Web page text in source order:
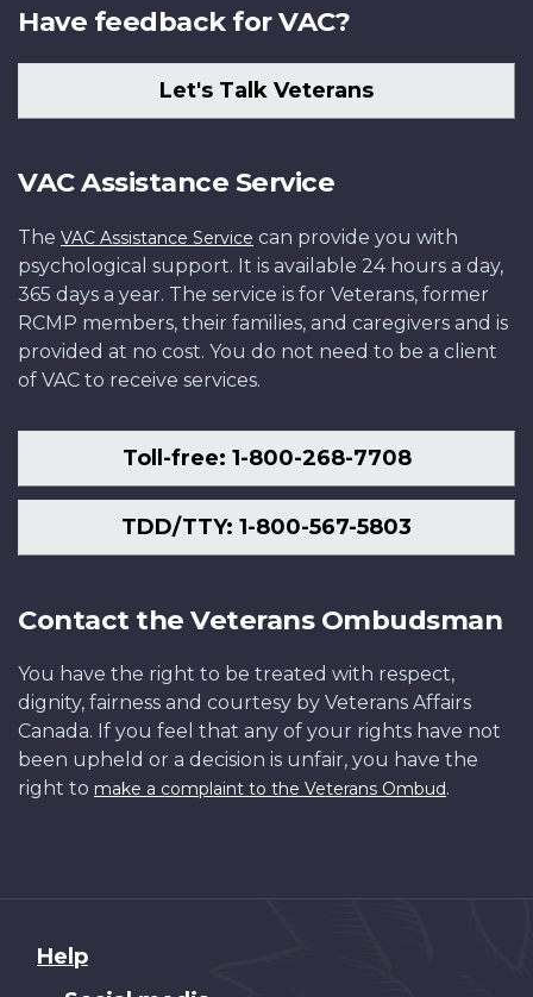
Have feedback for VAC?
Let's Talk Veterans
VAC Assistance Service
The VAC Assistance Service can provide you with
psychological support. It is available 24 hours a day,
365 days a year. The service is for Veterans, former
RCMP members, their families, and caregivers and is
provided at no cost. You do not need to be a client
of VAC to receive services.
Toll-free: 1-800-268-7708
TDD/TTY: 1-800-567-5803
Contact the Veterans Ombudsman
You have the right to be treated with respect,
dignity, fairness and courtesy by Veterans Affairs
Canada. If you feel that any of your rights have not
been upheld or a decision is unfair, you have the
right to make a complaint to the Veterans Ombud.
About
Help